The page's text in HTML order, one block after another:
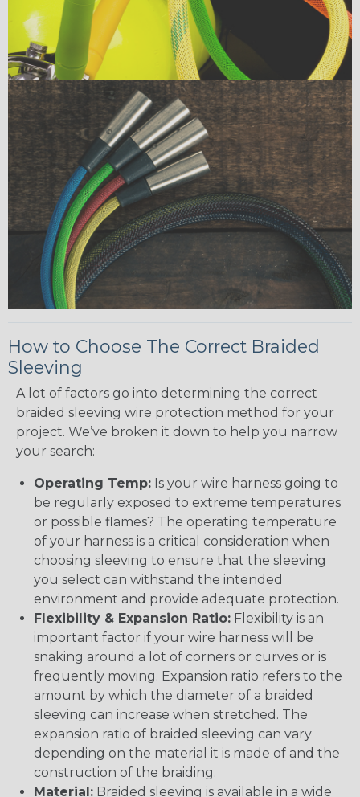
How to Choose The Correct Braided
Sleeving
A lot of factors go into determining the correct
braided sleeving wire protection method for your
project. We’ve broken it down to help you narrow
your search:
Operating Temp: Is your wire harness going to
be regularly exposed to extreme temperatures
or possible flames? The operating temperature
of your harness is a critical consideration when
choosing sleeving to ensure that the sleeving
you select can withstand the intended
environment and provide adequate protection.
Flexibility & Expansion Ratio: Flexibility is an
important factor if your wire harness will be
snaking around a lot of corners or curves or is
frequently moving. Expansion ratio refers to the
amount by which the diameter of a braided
sleeving can increase when stretched. The
expansion ratio of braided sleeving can vary
depending on the material it is made of and the
construction of the braiding.
Material: Braided sleeving is available in a wide